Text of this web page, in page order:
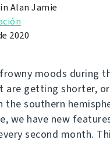
Alan Jamie
2020
moods during
are getting shorter,
the southern
we have new
second month.